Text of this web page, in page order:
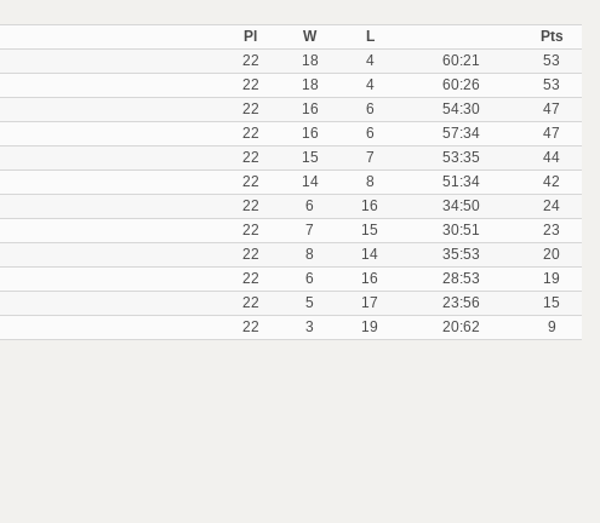
Pl W L
Pts
22 18 4 60:21
53
22 18 4 60:26
53
22 16 6 54:30
47
22 16 6 57:34
47
22 15 7 53:35
44
22 14 8 51:34
42
22 6 16 34:50
24
22 7 15 30:51
23
22 8 14 35:53
20
22 6 16 28:53
19
22 5 17 23:56
15
22 3 19 20:62 9